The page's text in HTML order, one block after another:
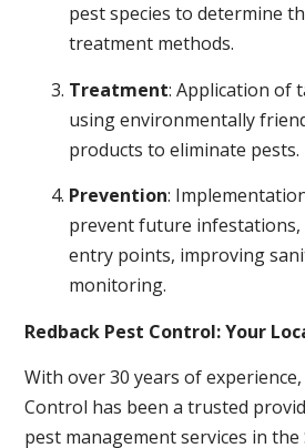
pest species to determine
treatment methods.
Treatment: Application of
using environmentally
products to eliminate pests.
Prevention:
prevent future infestations,
entry points, improving
monitoring.
Redback Pest Control: Your
With over 30 years of experience,
Control has been a trusted
pest management services in the